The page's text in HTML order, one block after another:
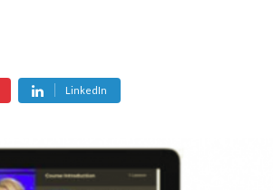
LinkedIn